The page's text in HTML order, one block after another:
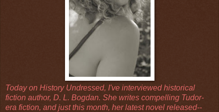
Today on History Undressed, I've interviewed historical
fiction author, D. L. Bogdan. She writes compelling Tudor-
era fiction, and just this month, her latest novel released--